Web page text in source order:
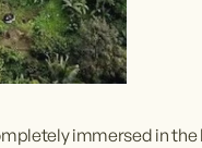
immersed in